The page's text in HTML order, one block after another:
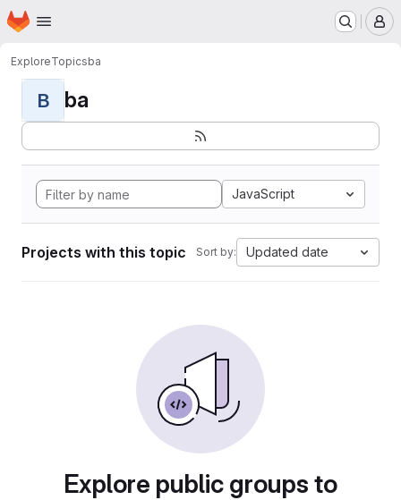
Skip to main content
Homepage
ExploreTopicsba
B ba
JavaScript
Projects with this topic Sort by: Updated date
Explore public groups to